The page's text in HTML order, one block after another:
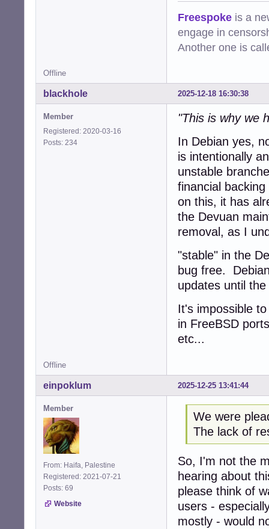
Freespoke is a
engage in
Another one is
Offline
2025-12-18 16:30:38
blackhole
Member
Registered: 2020-03-16
Posts: 234
"This is why we
In Debian yes,
is intentionally
unstable
financial
on this, it has
the Devuan
removal, as I
"stable" in the
bug free.
updates until
It's impossible
in FreeBSD
etc...
Offline
2025-12-25 13:41:44
einpoklum
Member
From: Haifa, Palestine
Registered: 2021-07-21
Posts: 69
Website
We were
The lack of
So, I'm not the
hearing about
please think of
users -
mostly - would